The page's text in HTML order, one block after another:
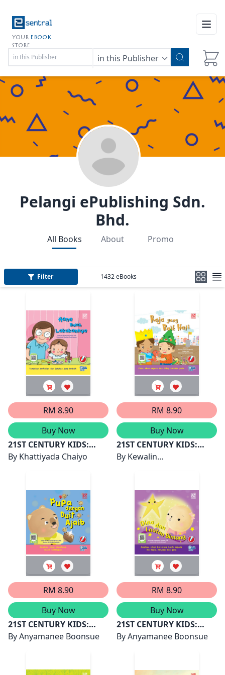
YOUR EBOOK
STORE
in this Publisher
Pelangi ePublishing Sdn.
Bhd.
All Books About Promo
Filter 1432eBooks
RM 8.90
Buy Now
21ST CENTURY KIDS:
HANA BOLEH
By Khattiyada Chaiyo
RM 8.90
Buy Now
21ST CENTURY KIDS:
RAJA YANG BAIK HATI
By Kewalin
RM 8.90
Buy Now
21ST CENTURY KIDS:
PUPA DENGAN DUIT
ByAnyamanee Boonsue
RM 8.90
Buy Now
21ST CENTURY KIDS:
DINA DAN LAUTAN
ByAnyamanee Boonsue